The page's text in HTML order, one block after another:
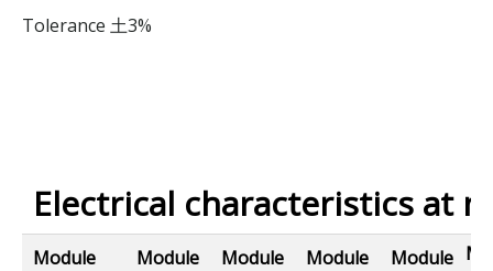
Tolerance 土3%
Electrical characteristics at
Module
Module
Module
Module
Module